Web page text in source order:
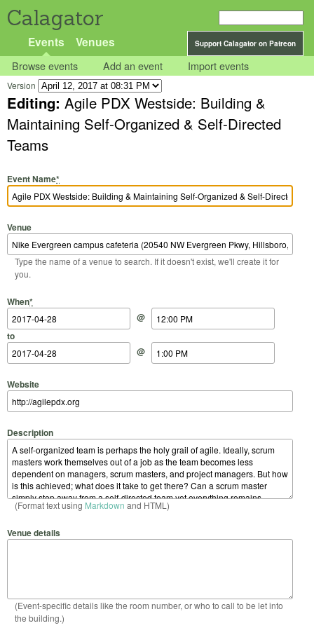
Calagator
Support Calagator on Patreon
Events Venues
Browse events Add an event Import events
Version
Editing: Agile PDX Westside: Building &
Maintaining Self-Organized & Self-Directed
Teams
Event Name*
Venue
Type the name of a venue to search. If it doesn't exist, we'll create it for
you.
When*
Start Date
@
Start Time
to
End Date
@
End Time
Website
Description
(Format text using Markdown and HTML)
Venue details
(Event-specific details like the room number, or who to call to be let into
the building.)